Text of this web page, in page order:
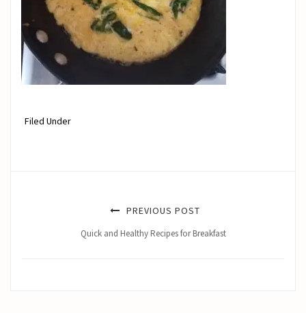
Filed Under
PREVIOUS POST
Quick and Healthy Recipes for Breakfast